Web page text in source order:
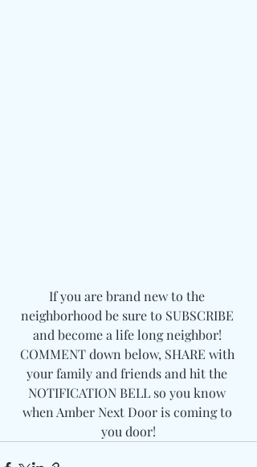
If you are brand new to the
neighborhood be sure to SUBSCRIBE
and become a life long neighbor!
COMMENT down below, SHARE with
your family and friends and hit the
NOTIFICATION BELL so you know
when Amber Next Door is coming to
you door!